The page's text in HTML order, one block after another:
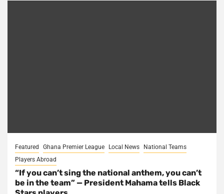
Featured Ghana Premier League Local News
National Teams
Players Abroad
“If you can’t sing the national anthem, you can’t
be in the team” — President Mahama tells Black